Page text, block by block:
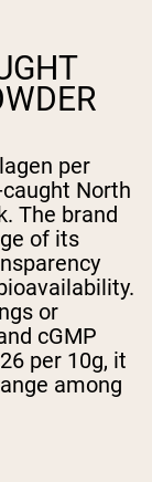
per
North
The brand
of its
or
cGMP
per 10g, it
among